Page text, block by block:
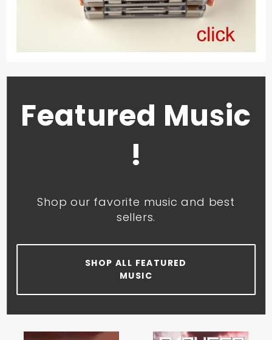
Featured Music
!
Shop our favorite music and best
sellers.
SHOP ALL FEATURED
MUSIC